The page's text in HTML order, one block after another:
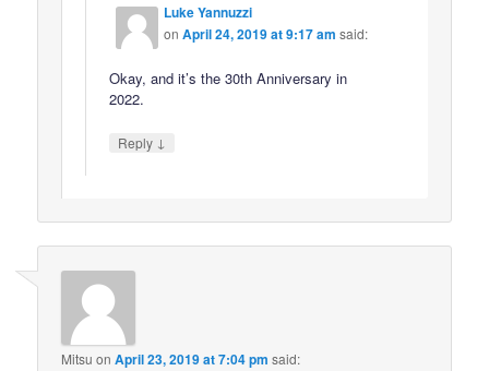
Luke Yannuzzi
onApril 24, 2019 at 9:17 am said:
Okay, and it’s the 30th Anniversary in
2022.
Reply ↓
Mitsu onApril 23, 2019 at 7:04 pm said: